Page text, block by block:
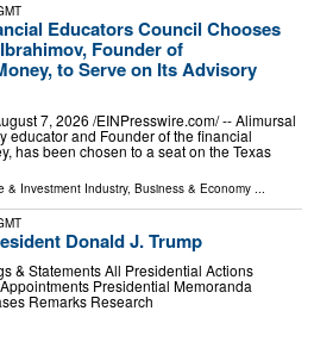
Educators Council Chooses
Founder of
to Serve on Its Advisory
7, 2026 /⁨EINPresswire.com⁩/ -- Alimursal
educator and Founder of the financial
has been chosen to a seat on the Texas
& Investment Industry, Business & Economy
Donald J. Trump
& Statements All Presidential Actions
Presidential Memoranda
Remarks Research